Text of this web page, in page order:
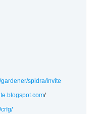
gardener/spidra/invite
/